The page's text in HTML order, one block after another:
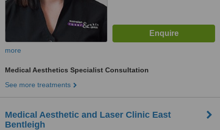
more
Medical Aesthetics Specialist Consultation
See more treatments
Medical Aesthetic and Laser Clinic East
Bentleigh